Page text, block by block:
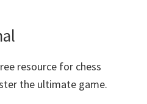
resource for chess
the ultimate game.